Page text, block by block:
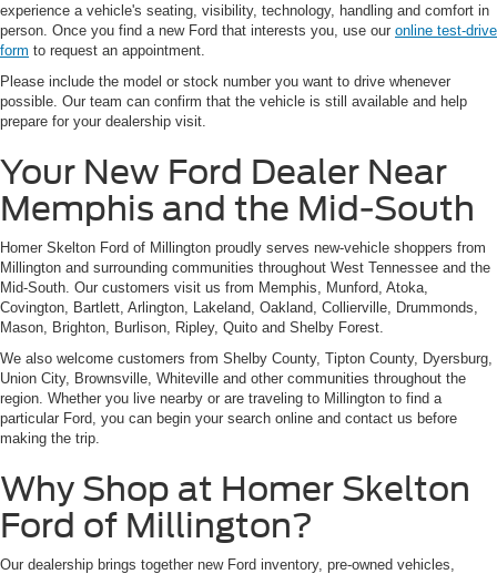
experience a vehicle's seating, visibility, technology, handling and comfort in
person. Once you find a new Ford that interests you, use our online test-drive
form to request an appointment.
Please include the model or stock number you want to drive whenever
possible. Our team can confirm that the vehicle is still available and help
prepare for your dealership visit.
Your New Ford Dealer Near
Memphis and the Mid-South
Homer Skelton Ford of Millington proudly serves new-vehicle shoppers from
Millington and surrounding communities throughout West Tennessee and the
Mid-South. Our customers visit us from Memphis, Munford, Atoka,
Covington, Bartlett, Arlington, Lakeland, Oakland, Collierville, Drummonds,
Mason, Brighton, Burlison, Ripley, Quito and Shelby Forest.
We also welcome customers from Shelby County, Tipton County, Dyersburg,
Union City, Brownsville, Whiteville and other communities throughout the
region. Whether you live nearby or are traveling to Millington to find a
particular Ford, you can begin your search online and contact us before
making the trip.
Why Shop at Homer Skelton
Ford of Millington?
Our dealership brings together new Ford inventory, pre-owned vehicles,